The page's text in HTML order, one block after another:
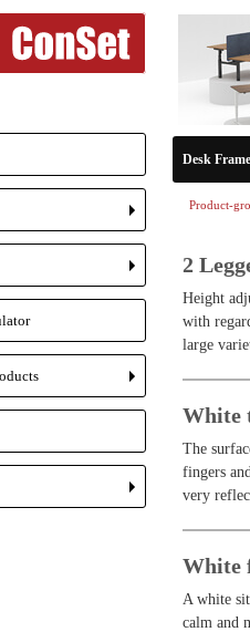
Desk
Product-
2
Height
with
large
White
The
fingers
very
White
A white
calm and
+
+
+
+